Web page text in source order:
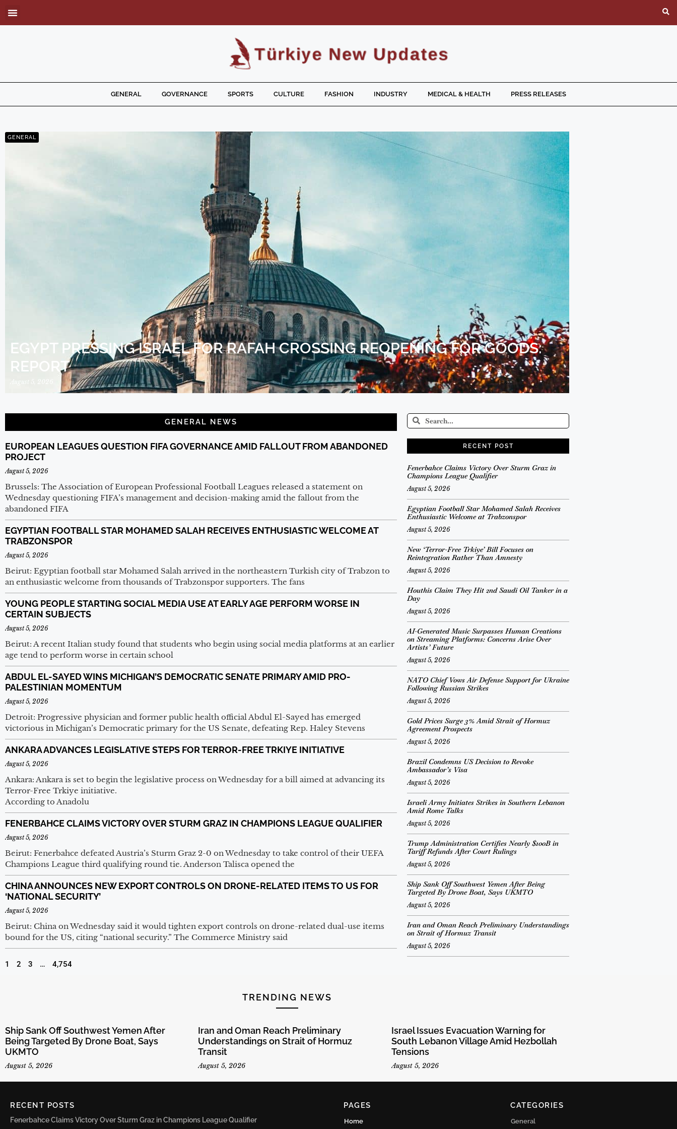
GENERAL GOVERNANCE SPORTS CULTURE FASHION INDUSTRY MEDICAL & HEALTH PRESS RELEASES
GENERAL
EGYPT PRESSING ISRAEL FOR RAFAH CROSSING REOPENING FOR GOODS:
REPORT
August 5, 2026
GENERAL NEWS
EUROPEAN LEAGUES QUESTION FIFA GOVERNANCE AMID FALLOUT FROM ABANDONED
PROJECT
August 5, 2026
Brussels: The Association of European Professional Football Leagues released a statement on
Wednesday questioning FIFA’s management and decision-making amid the fallout from the
abandoned FIFA
EGYPTIAN FOOTBALL STAR MOHAMED SALAH RECEIVES ENTHUSIASTIC WELCOME AT
TRABZONSPOR
August 5, 2026
Beirut: Egyptian football star Mohamed Salah arrived in the northeastern Turkish city of Trabzon to
an enthusiastic welcome from thousands of Trabzonspor supporters. The fans
YOUNG PEOPLE STARTING SOCIAL MEDIA USE AT EARLY AGE PERFORM WORSE IN
CERTAIN SUBJECTS
August 5, 2026
Beirut: A recent Italian study found that students who begin using social media platforms at an earlier
age tend to perform worse in certain school
ABDUL EL-SAYED WINS MICHIGAN’S DEMOCRATIC SENATE PRIMARY AMID PRO-
PALESTINIAN MOMENTUM
August 5, 2026
Detroit: Progressive physician and former public health official Abdul El-Sayed has emerged
victorious in Michigan’s Democratic primary for the US Senate, defeating Rep. Haley Stevens
ANKARA ADVANCES LEGISLATIVE STEPS FOR TERROR-FREE TRKIYE INITIATIVE
August 5, 2026
Ankara: Ankara is set to begin the legislative process on Wednesday for a bill aimed at advancing its
Terror-Free Trkiye initiative.
According to Anadolu
FENERBAHCE CLAIMS VICTORY OVER STURM GRAZ IN CHAMPIONS LEAGUE QUALIFIER
August 5, 2026
Beirut: Fenerbahce defeated Austria’s Sturm Graz 2-0 on Wednesday to take control of their UEFA
Champions League third qualifying round tie. Anderson Talisca opened the
CHINA ANNOUNCES NEW EXPORT CONTROLS ON DRONE-RELATED ITEMS TO US FOR
‘NATIONAL SECURITY’
August 5, 2026
Beirut: China on Wednesday said it would tighten export controls on drone-related dual-use items
bound for the US, citing “national security.” The Commerce Ministry said
1 2 3 … 4,754
RECENT POST
Fenerbahce Claims Victory Over Sturm Graz in
Champions League Qualifier
August 5, 2026
Egyptian Football Star Mohamed Salah Receives
Enthusiastic Welcome at Trabzonspor
August 5, 2026
New ‘Terror-Free Trkiye’ Bill Focuses on
Reintegration Rather Than Amnesty
August 5, 2026
Houthis Claim They Hit 2nd Saudi Oil Tanker in a
Day
August 5, 2026
AI-Generated Music Surpasses Human Creations
on Streaming Platforms: Concerns Arise Over
Artists’ Future
August 5, 2026
NATO Chief Vows Air Defense Support for Ukraine
Following Russian Strikes
August 5, 2026
Gold Prices Surge 3% Amid Strait of Hormuz
Agreement Prospects
August 5, 2026
Brazil Condemns US Decision to Revoke
Ambassador’s Visa
August 5, 2026
Israeli Army Initiates Strikes in Southern Lebanon
Amid Rome Talks
August 5, 2026
Trump Administration Certifies Nearly $100B in
Tariff Refunds After Court Rulings
August 5, 2026
Ship Sank Off Southwest Yemen After Being
Targeted By Drone Boat, Says UKMTO
August 5, 2026
Iran and Oman Reach Preliminary Understandings
on Strait of Hormuz Transit
August 5, 2026
TRENDING NEWS
Ship Sank Off Southwest Yemen After
Being Targeted By Drone Boat, Says
UKMTO
August 5, 2026
Iran and Oman Reach Preliminary
Understandings on Strait of Hormuz
Transit
August 5, 2026
Israel Issues Evacuation Warning for
South Lebanon Village Amid Hezbollah
Tensions
August 5, 2026
RECENT POSTS
Fenerbahce Claims Victory Over Sturm Graz in Champions League Qualifier
PAGES
Home
CATEGORIES
General